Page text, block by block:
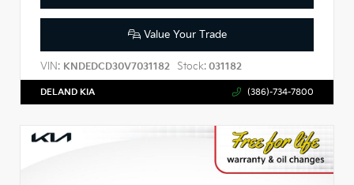
Value Your Trade
VIN: KNDEDCD30V7031182 Stock: 031182
DELAND KIA (386)-734-7800